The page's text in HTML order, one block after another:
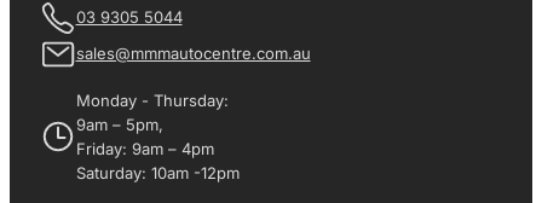
03 9305 5044
sales@mmmautocentre.com.au
Monday - Thursday:
9am – 5pm,
Friday: 9am – 4pm
Saturday: 10am -12pm